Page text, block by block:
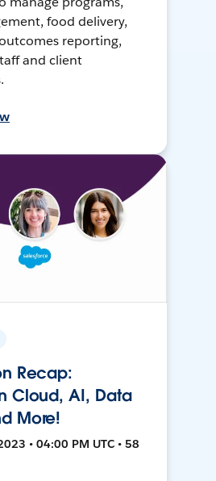
food delivery,
reporting,
and client
Recap:
Cloud, AI, Data
More!
• 04:00 PM UTC • 58